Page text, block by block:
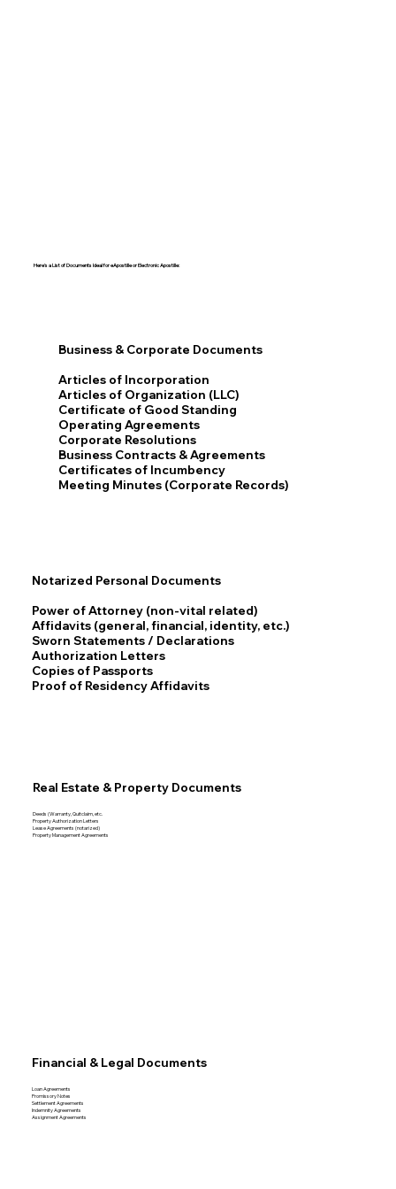
Here's a List of Documents Ideal for eApostille or Electronic Apostille:​​
Business & Corporate Documents
Articles of Incorporation
Articles of Organization (LLC)
Certificate of Good Standing
Operating Agreements
Corporate Resolutions
Business Contracts & Agreements
Certificates of Incumbency
Meeting Minutes (Corporate Records)
Notarized Personal Documents
Power of Attorney (non-vital related)
Affidavits (general, financial, identity, etc.)
Sworn Statements / Declarations
Authorization Letters
Copies of Passports
Proof of Residency Affidavits
Real Estate & Property Documents
Deeds (Warranty, Quitclaim, etc.
Property Authorization Letters
Lease Agreements (notarized)
Property Management Agreements
Financial & Legal Documents
Loan Agreements
Promissory Notes
Settlement Agreements
Indemnity Agreements
Assignment Agreements